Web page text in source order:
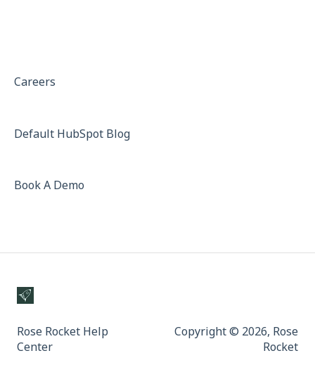
Careers
Default HubSpot Blog
Book A Demo
Rose Rocket Help
Center
Copyright © 2026, Rose
Rocket